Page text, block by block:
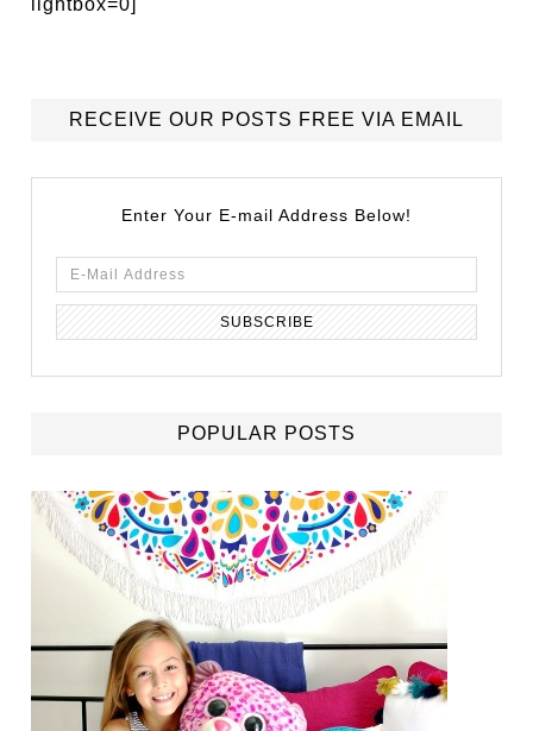
lightbox=0]
RECEIVE OUR POSTS FREE VIA EMAIL
Enter Your E-mail Address Below!
POPULAR POSTS